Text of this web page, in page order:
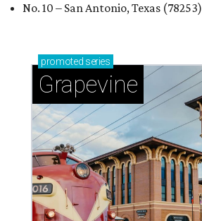
No. 10 – San Antonio, Texas (78253)
promoted series
Grapevine